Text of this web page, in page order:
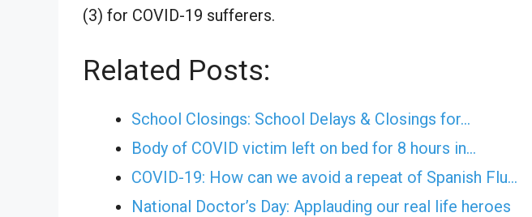
(3) for COVID-19 sufferers.
Related Posts:
School Closings: School Delays & Closings for…
Body of COVID victim left on bed for 8 hours in…
COVID-19: How can we avoid a repeat of Spanish Flu…
National Doctor’s Day: Applauding our real life heroes